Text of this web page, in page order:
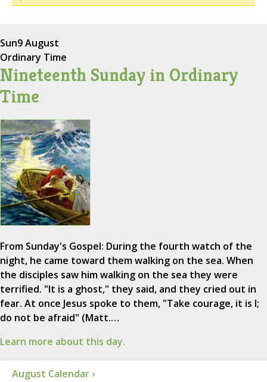
Sun9 August
Ordinary Time
Nineteenth Sunday in Ordinary
Time
From Sunday's Gospel: During the fourth watch of the
night, he came toward them walking on the sea. When
the disciples saw him walking on the sea they were
terrified. "It is a ghost," they said, and they cried out in
fear. At once Jesus spoke to them, "Take courage, it is I;
do not be afraid" (Matt.…
Learn more about this day.
August Calendar ›